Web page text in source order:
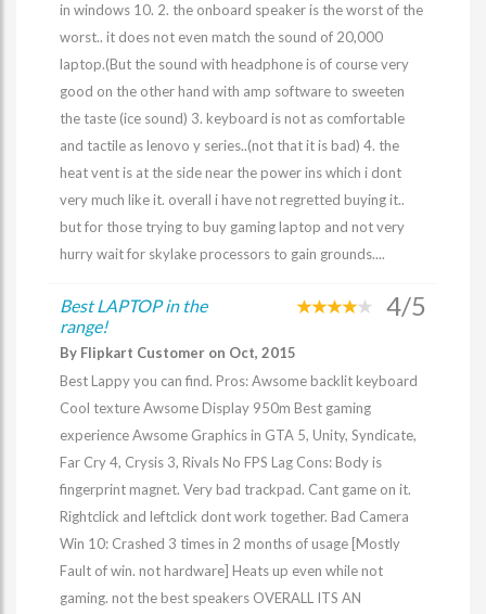
in windows 10. 2. the onboard speaker is the worst of the
worst.. it does not even match the sound of 20,000
laptop.(But the sound with headphone is of course very
good on the other hand with amp software to sweeten
the taste (ice sound) 3. keyboard is not as comfortable
and tactile as lenovo y series..(not that it is bad) 4. the
heat vent is at the side near the power ins which i dont
very much like it. overall i have not regretted buying it..
but for those trying to buy gaming laptop and not very
hurry wait for skylake processors to gain grounds....
Best LAPTOP in the
range!
4/5
By Flipkart Customer on Oct, 2015
Best Lappy you can find. Pros: Awsome backlit keyboard
Cool texture Awsome Display 950m Best gaming
experience Awsome Graphics in GTA 5, Unity, Syndicate,
Far Cry 4, Crysis 3, Rivals No FPS Lag Cons: Body is
fingerprint magnet. Very bad trackpad. Cant game on it.
Rightclick and leftclick dont work together. Bad Camera
Win 10: Crashed 3 times in 2 months of usage [Mostly
Fault of win. not hardware] Heats up even while not
gaming. not the best speakers OVERALL ITS AN